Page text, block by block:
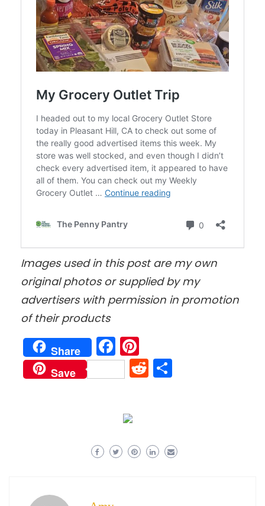
Images used in this post are my own
original photos or supplied by my
advertisers with permission in promotion
of their products
Share Facebook
Save Reddit